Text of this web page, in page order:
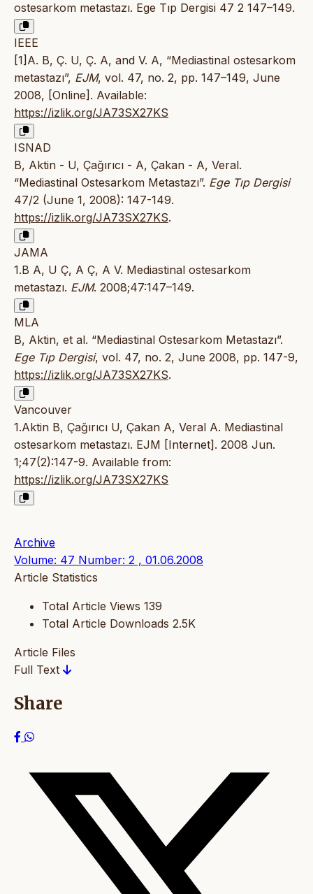
ostesarkom metastazı. Ege Tıp Dergisi 47 2 147–149.
IEEE
[1]A. B, Ç. U, Ç. A, and V. A, “Mediastinal ostesarkom
metastazı”, EJM, vol. 47, no. 2, pp. 147–149, June
2008, [Online]. Available:
https://izlik.org/JA73SX27KS
ISNAD
B, Aktin - U, Çağırıcı - A, Çakan - A, Veral.
“Mediastinal Ostesarkom Metastazı”. Ege Tıp Dergisi
47/2 (June 1, 2008): 147-149.
https://izlik.org/JA73SX27KS.
JAMA
1.B A, U Ç, A Ç, A V. Mediastinal ostesarkom
metastazı. EJM. 2008;47:147–149.
MLA
B, Aktin, et al. “Mediastinal Ostesarkom Metastazı”.
Ege Tıp Dergisi, vol. 47, no. 2, June 2008, pp. 147-9,
https://izlik.org/JA73SX27KS.
Vancouver
1.Aktin B, Çağırıcı U, Çakan A, Veral A. Mediastinal
ostesarkom metastazı. EJM [Internet]. 2008 Jun.
1;47(2):147-9. Available from:
https://izlik.org/JA73SX27KS
Archive
Volume: 47 Number: 2 , 01.06.2008
Article Statistics
Total Article Views 139
Total Article Downloads 2.5K
Article Files
Full Text
Share